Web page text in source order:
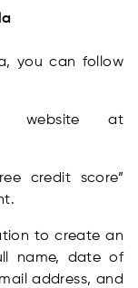
you can follow
at
credit score”
to create an
name, date of
address, and